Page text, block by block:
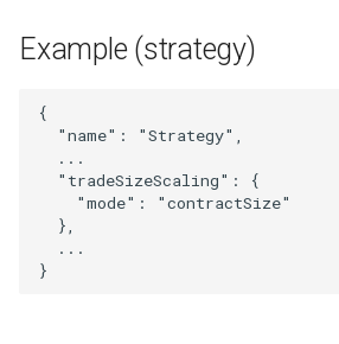
StrategySymbolFilter
StrategyTimeSettings
StrategyTradeSizeScaling
Subscriber
Example (strategy)
{
"name" : "Strategy"
...
"tradeSizeScaling" :
{
"mode" :
"contractSize"
},
...
}